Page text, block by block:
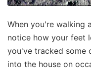
When you're walking
notice how your feet
you've tracked some
into the house on